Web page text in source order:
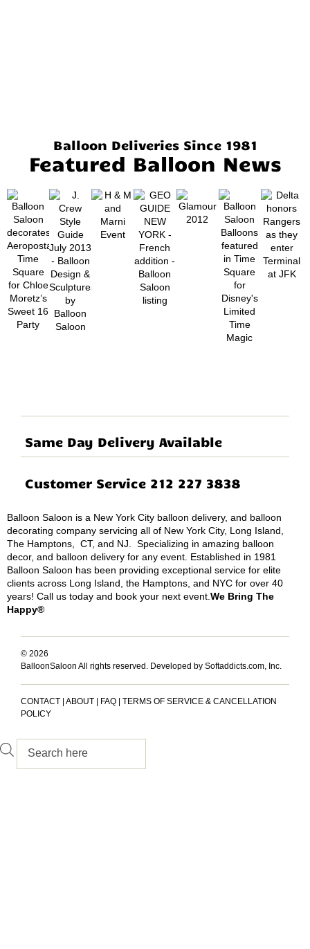
Balloon Deliveries Since 1981
Featured Balloon News
Same Day Delivery Available
Customer Service 212 227 3838
Balloon Saloon is a New York City balloon delivery, and balloon
decorating company servicing all of New York City, Long Island,
The Hamptons, CT, and NJ. Specializing in amazing balloon
decor, and balloon delivery for any event. Established in 1981
Balloon Saloon has been providing exceptional service for elite
clients across Long Island, the Hamptons, and NYC for over 40
years! Call us today and book your next event. We Bring The
Happy®
© 2026
BalloonSaloon All rights reserved. Developed by Softaddicts.com, Inc.
CONTACT ABOUT FAQ
TERMS OF SERVICE & CANCELLATION
POLICY
Inactive